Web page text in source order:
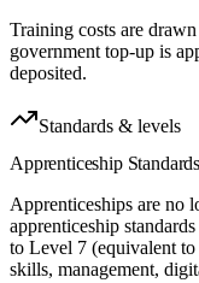
Training costs are
government top-up is
deposited.
Standards & levels
Apprenticeship Standards
Apprenticeships are no
apprenticeship
to Level 7 (equivalent to
skills, management,